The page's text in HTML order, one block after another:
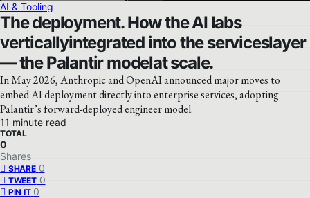
AI & Tooling
The deployment. How the AI labs
verticallyintegrated into the serviceslayer
— the Palantir modelat scale.
In May 2026, Anthropic and OpenAI announced major moves to
embed AI deployment directly into enterprise services, adopting
Palantir’s forward-deployed engineer model.
11 minute read
TOTAL
0
Shares
SHARE 0
TWEET 0
PIN IT 0